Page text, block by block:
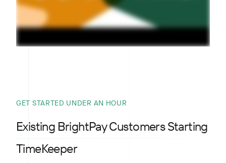
GET STARTED UNDER AN HOUR
Existing BrightPay Customers Starting
TimeKeeper